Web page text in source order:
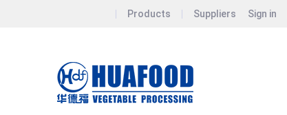
Products Suppliers Sign in